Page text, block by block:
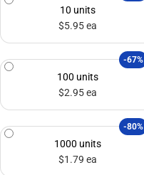
10 units
$5.95 ea
100 units
$2.95 ea
-67%
1000 units
$1.79 ea
-80%